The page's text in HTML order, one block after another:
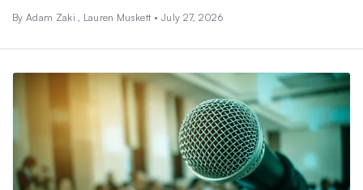
By Adam Zaki Lauren Muskett • July 27, 2026